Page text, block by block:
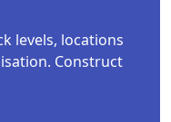
levels, locations
Construct